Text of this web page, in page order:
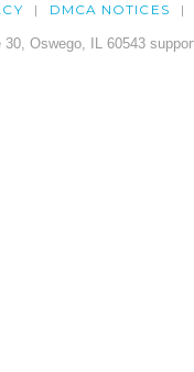
DMCA NOTICES
Oswego, IL 60543